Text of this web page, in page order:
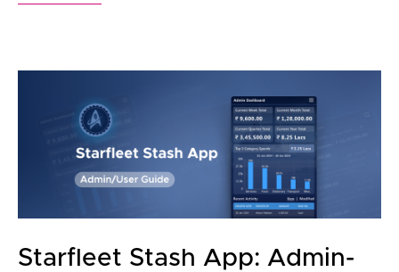
Starfleet Stash App: Admin-